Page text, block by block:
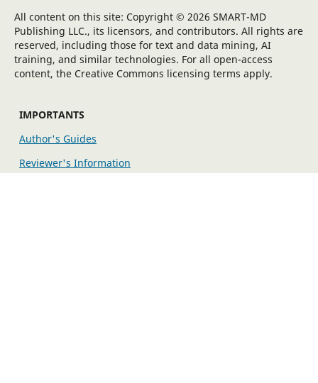
All content on this site: Copyright © 2026 SMART-MD
Publishing LLC., its licensors, and contributors. All rights are
reserved, including those for text and data mining, AI
training, and similar technologies. For all open-access
content, the Creative Commons licensing terms apply.
IMPORTANTS
Author's Guides
Reviewer's Information